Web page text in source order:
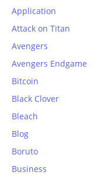
Application
Attack on Titan
Avengers
Avengers Endgame
Bitcoin
Black Clover
Bleach
Blog
Boruto
Business